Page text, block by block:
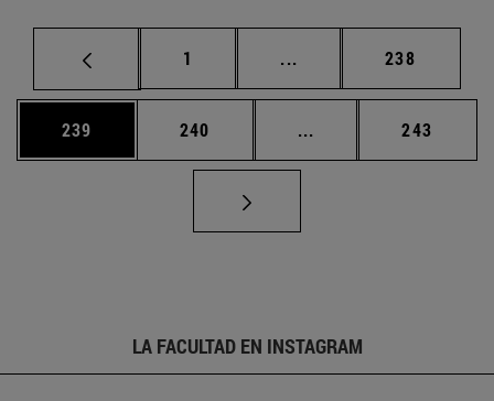
Página
1 ... Páginas intermedias
Página
238
Página
239 Página
240 ... Páginas intermedias
Página
243
LA FACULTAD EN INSTAGRAM